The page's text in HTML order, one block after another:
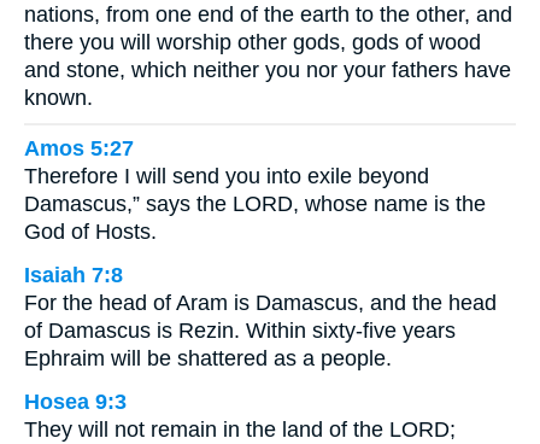
nations, from one end of the earth to the other, and
there you will worship other gods, gods of wood
and stone, which neither you nor your fathers have
known.
Amos 5:27
Therefore I will send you into exile beyond
Damascus,” says the LORD, whose name is the
God of Hosts.
Isaiah 7:8
For the head of Aram is Damascus, and the head
of Damascus is Rezin. Within sixty-five years
Ephraim will be shattered as a people.
Hosea 9:3
They will not remain in the land of the LORD;